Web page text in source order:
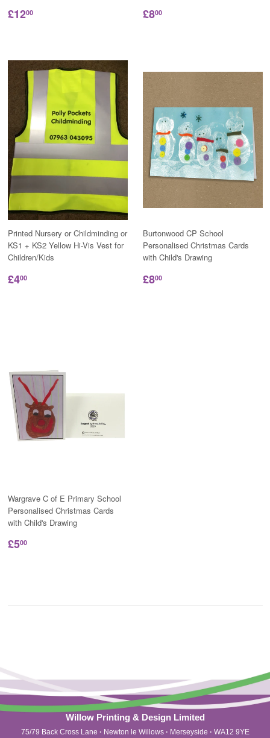
£1200 £800
Printed Nursery or Childminding or
KS1 + KS2 Yellow Hi-Vis Vest for
Children/Kids
£400
Burtonwood CP School
Personalised Christmas Cards
with Child's Drawing
£800
Wargrave C of E Primary School
Personalised Christmas Cards
with Child's Drawing
£500
Willow Printing & Design Limited
75/79 Back Cross Lane · Newton le Willows · Merseyside · WA12 9YE